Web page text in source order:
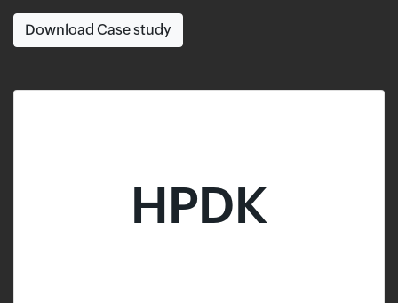
Download Case study
HPDK